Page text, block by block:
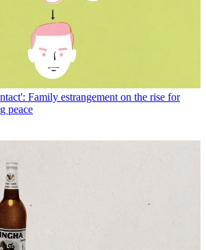
Family estrangement on the rise for
peace